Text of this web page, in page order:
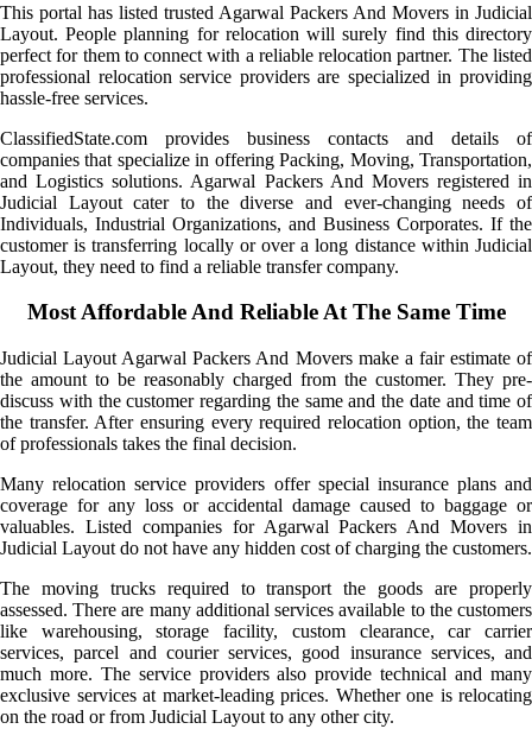
This portal has listed trusted Agarwal Packers And Movers in Judicial
Layout. People planning for relocation will surely find this directory
perfect for them to connect with a reliable relocation partner. The listed
professional relocation service providers are specialized in providing
hassle-free services.
ClassifiedState.com provides business contacts and details of
companies that specialize in offering Packing, Moving, Transportation,
and Logistics solutions. Agarwal Packers And Movers registered in
Judicial Layout cater to the diverse and ever-changing needs of
Individuals, Industrial Organizations, and Business Corporates. If the
customer is transferring locally or over a long distance within Judicial
Layout, they need to find a reliable transfer company.
Most Affordable And Reliable At The Same Time
Judicial Layout Agarwal Packers And Movers make a fair estimate of
the amount to be reasonably charged from the customer. They pre-
discuss with the customer regarding the same and the date and time of
the transfer. After ensuring every required relocation option, the team
of professionals takes the final decision.
Many relocation service providers offer special insurance plans and
coverage for any loss or accidental damage caused to baggage or
valuables. Listed companies for Agarwal Packers And Movers in
Judicial Layout do not have any hidden cost of charging the customers.
The moving trucks required to transport the goods are properly
assessed. There are many additional services available to the customers
like warehousing, storage facility, custom clearance, car carrier
services, parcel and courier services, good insurance services, and
much more. The service providers also provide technical and many
exclusive services at market-leading prices. Whether one is relocating
on the road or from Judicial Layout to any other city.